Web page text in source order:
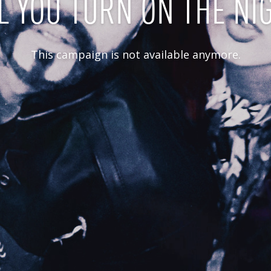
YOU TURN ON THE
This campaign is not available anymore.